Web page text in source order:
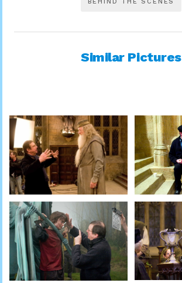
BEHIND THE SCENES
Similar Pictures